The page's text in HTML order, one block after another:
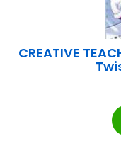
CREATIVE